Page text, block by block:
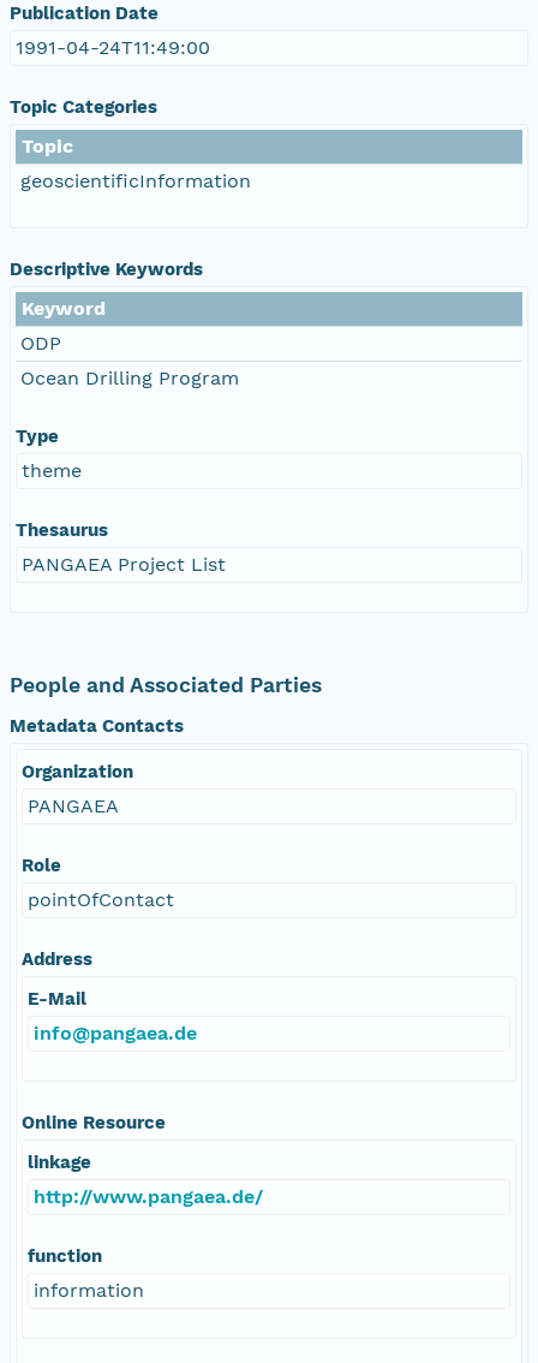
Publication Date
1991-04-24T11:49:00
Topic Categories
Topic
geoscientificInformation
Descriptive Keywords
Keyword
ODP
Ocean Drilling Program
Type
theme
Thesaurus
PANGAEA Project List
People and Associated Parties
Metadata Contacts
Organization
PANGAEA
Role
pointOfContact
Address
E-Mail
info@pangaea.de
Online Resource
linkage
http://www.pangaea.de/
function
information